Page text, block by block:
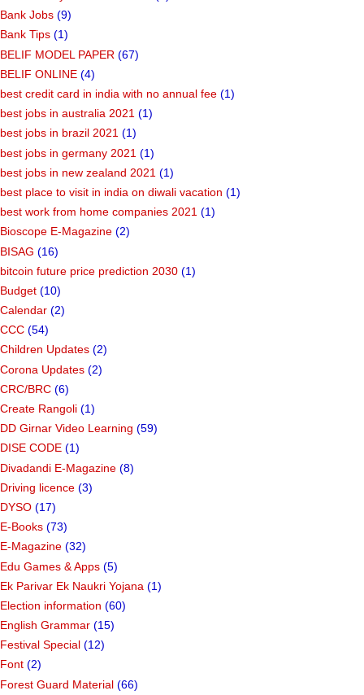
Bank Jobs (9)
Bank Tips (1)
BELIF MODEL PAPER (67)
BELIF ONLINE (4)
best credit card in india with no annual fee (1)
best jobs in australia 2021 (1)
best jobs in brazil 2021 (1)
best jobs in germany 2021 (1)
best jobs in new zealand 2021 (1)
best place to visit in india on diwali vacation (1)
best work from home companies 2021 (1)
Bioscope E-Magazine (2)
BISAG (16)
bitcoin future price prediction 2030 (1)
Budget (10)
Calendar (2)
CCC (54)
Children Updates (2)
Corona Updates (2)
CRC/BRC (6)
Create Rangoli (1)
DD Girnar Video Learning (59)
DISE CODE (1)
Divadandi E-Magazine (8)
Driving licence (3)
DYSO (17)
E-Books (73)
E-Magazine (32)
Edu Games & Apps (5)
Ek Parivar Ek Naukri Yojana (1)
Election information (60)
English Grammar (15)
Festival Special (12)
Font (2)
Forest Guard Material (66)